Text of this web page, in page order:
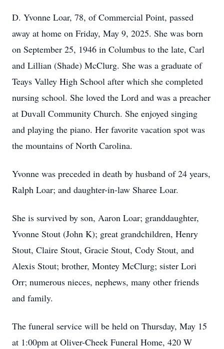
D. Yvonne Loar, 78, of Commercial Point, passed
away at home on Friday, May 9, 2025. She was born
on September 25, 1946 in Columbus to the late, Carl
and Lillian (Shade) McClurg. She was a graduate of
Teays Valley High School after which she completed
nursing school. She loved the Lord and was a preacher
at Duvall Community Church. She enjoyed singing
and playing the piano. Her favorite vacation spot was
the mountains of North Carolina.
Yvonne was preceded in death by husband of 24 years,
Ralph Loar; and daughter-in-law Sharee Loar.
She is survived by son, Aaron Loar; granddaughter,
Yvonne Stout (John K); great grandchildren, Henry
Stout, Claire Stout, Gracie Stout, Cody Stout, and
Alexis Stout; brother, Montey McClurg; sister Lori
Orr; numerous nieces, nephews, many other friends
and family.
The funeral service will be held on Thursday, May 15
at 1:00pm at Oliver-Cheek Funeral Home, 420 W